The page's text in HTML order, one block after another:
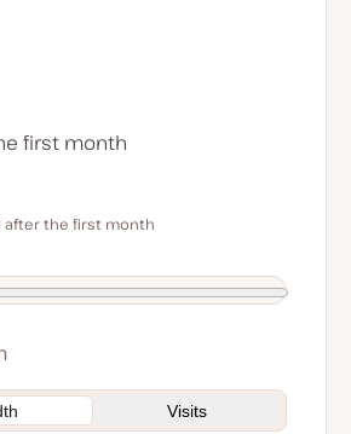
first month
after the first month
annually
Visits